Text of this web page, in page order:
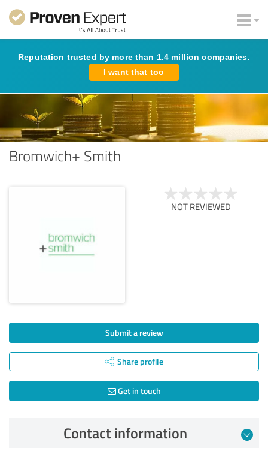
Reputation trusted by more than 1.4 million companies.
I want that too
Bromwich+ Smith
NOT REVIEWED
Submit a review
Share profile
Get in touch
Contact information